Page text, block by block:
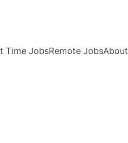
Time JobsRemote JobsAbout